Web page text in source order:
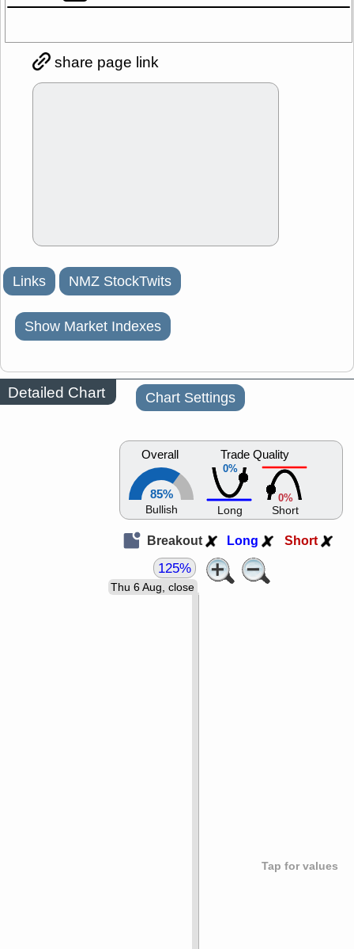
share page link
Links NMZ StockTwits
Show Market Indexes
Detailed Chart Chart Settings
Overall
85%
Bullish
0%
Trade Quality
Long
0%
Short
Breakout Long Short
Tap for values
Thu 6 Aug, close
125%